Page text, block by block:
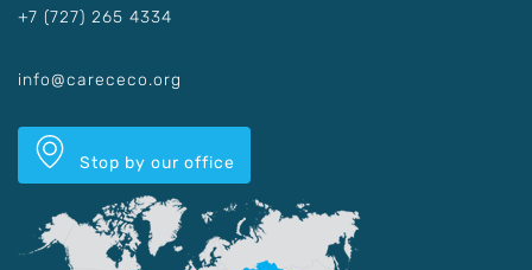
+7 (727) 265 4334
info@carececo.org
Stop by our office